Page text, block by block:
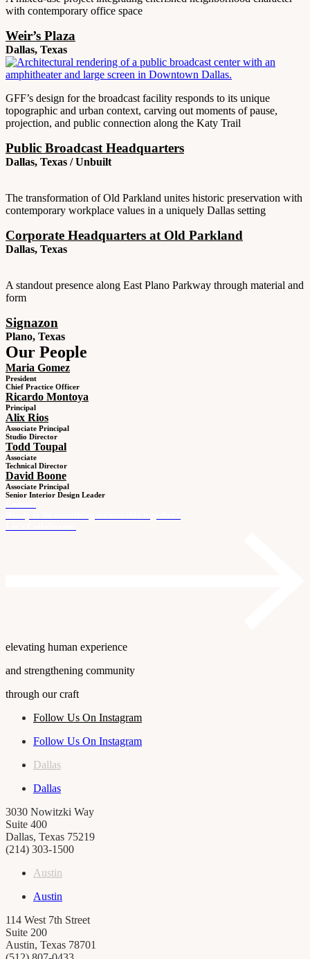
with contemporary office space
Weir’s Plaza
Dallas, Texas
GFF’s design for the broadcast facility responds to its unique
topographic and urban context, carving out moments of pause,
projection, and public connection along the Katy Trail
Public Broadcast Headquarters
Dallas, Texas / Unbuilt
The transformation of Old Parkland unites historic preservation with
contemporary workplace values in a uniquely Dallas setting
Corporate Headquarters at Old Parkland
Dallas, Texas
A standout presence along East Plano Parkway through material and
form
Signazon
Plano, Texas
Our People
Maria Gomez
President
Chief Practice Officer
Ricardo Montoya
Principal
Alix Rios
Associate Principal
Studio Director
Todd Toupal
Associate
Technical Director
David Boone
Associate Principal
Senior Interior Design Leader
elevating human experience
and strengthening community
through our craft
Follow Us On Instagram
Follow Us On Instagram
Dallas
Dallas
3030 Nowitzki Way
Suite 400
Dallas, Texas 75219
(214) 303-1500
Austin
Austin
114 West 7th Street
Suite 200
Austin, Texas 78701